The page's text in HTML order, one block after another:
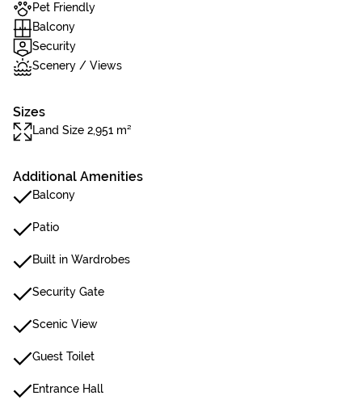
Pet Friendly
Balcony
Security
Scenery / Views
Sizes
Land Size 2,951 m²
Additional Amenities
Balcony
Patio
Built in Wardrobes
Security Gate
Scenic View
Guest Toilet
Entrance Hall